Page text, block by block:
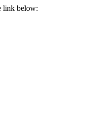
link below: